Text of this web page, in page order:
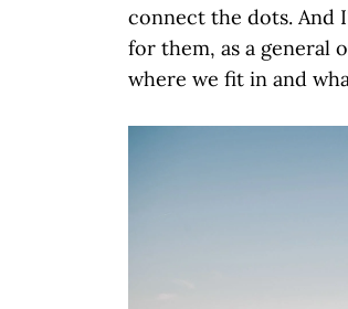
connect the dots. And
for them, as a general
where we fit in and